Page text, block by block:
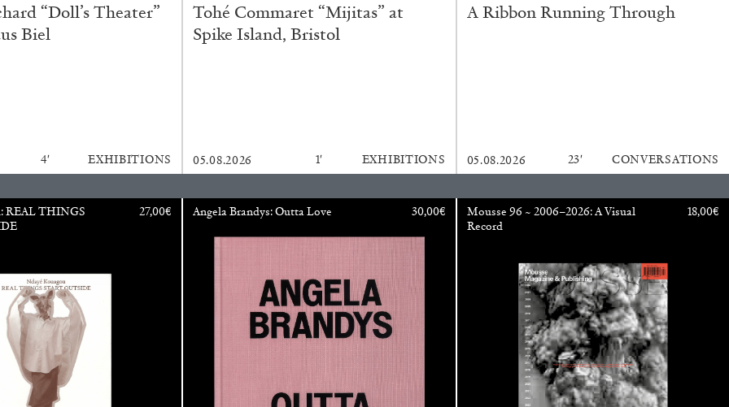
Vaccari”
REVIEWS
“Doll’s Theater”
Biel
4′ EXHIBITIONS
Tohé Commaret “Mijitas” at
Spike Island, Bristol
05.08.2026 1′ EXHIBITIONS
A Ribbon Running Through
05.08.2026 23′
CONVERSATIONS
REAL THINGS
27,00€ Angela Brandys: Outta Love 30,00€
Mousse 96 ~ 2006–2026: A Visual
Record
18,00€